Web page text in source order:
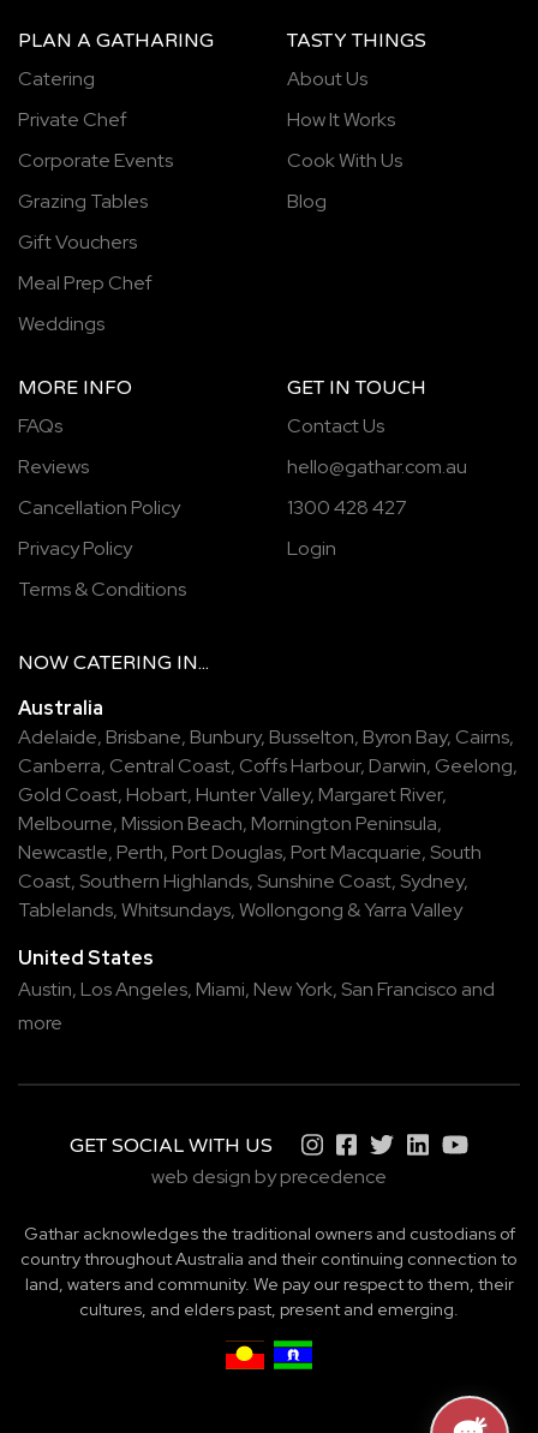
PLAN A GATHARING
Catering
Private Chef
Corporate Events
Grazing Tables
Gift Vouchers
Meal Prep Chef
Weddings
TASTY THINGS
About Us
How It Works
Cook With Us
Blog
MORE INFO
FAQs
Reviews
Cancellation Policy
Privacy Policy
Terms & Conditions
GET IN TOUCH
Contact Us
hello@gathar.com.au
1300 428 427
Login
NOW CATERING IN...
Australia
Adelaide, Brisbane, Bunbury, Busselton, Byron Bay, Cairns,
Canberra, Central Coast, Coffs Harbour, Darwin, Geelong,
Gold Coast, Hobart, Hunter Valley, Margaret River,
Melbourne, Mission Beach, Mornington Peninsula,
Newcastle, Perth, Port Douglas, Port Macquarie, South
Coast, Southern Highlands, Sunshine Coast, Sydney,
Tablelands,Whitsundays,Wollongong &Yarra Valley
United States
Austin, Los Angeles, Miami, New York, San Francisco and
more
GET SOCIAL WITH US
web design by precedence
Gathar acknowledges the traditional owners and custodians of
country throughout Australia and their continuing connection to
land, waters and community. We pay our respect to them, their
cultures, and elders past, present and emerging.